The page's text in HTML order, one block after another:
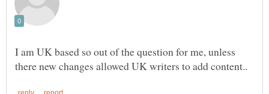
I am UK based so out of the question for me, unless